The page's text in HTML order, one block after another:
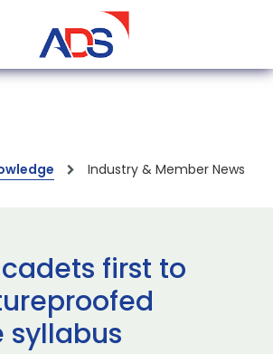
Industry & Member News
first to